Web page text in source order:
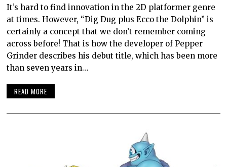
It’s hard to find innovation in the 2D platformer genre
at times. However, “Dig Dug plus Ecco the Dolphin” is
certainly a concept that we don’t remember coming
across before! That is how the developer of Pepper
Grinder describes his debut title, which has been more
than seven years in…
READ MORE